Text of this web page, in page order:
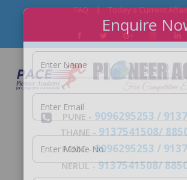
FAQ | Today's Current
PUNE - 9096295253 /
THANE - 9137541508/
PCMC -9096295253 /
NERUL -9137541508/
Enquire